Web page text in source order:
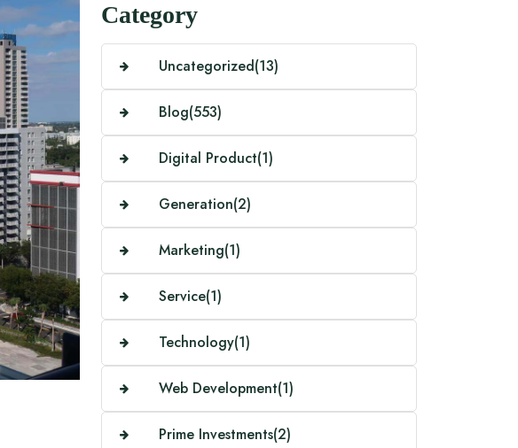
Category
Uncategorized(13)
Blog(553)
Digital Product(1)
Generation(2)
Marketing(1)
Service(1)
Technology(1)
Web Development(1)
Prime Investments(2)